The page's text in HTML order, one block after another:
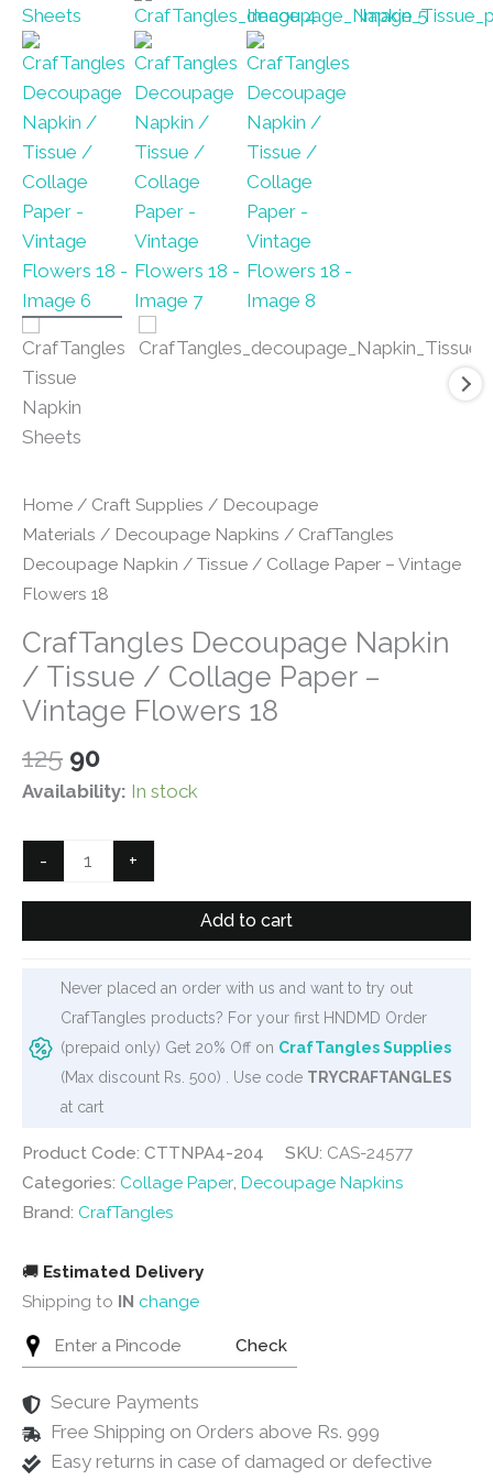
Home / Craft Supplies / Decoupage
Materials / Decoupage Napkins / CrafTangles
Decoupage Napkin / Tissue / Collage Paper – Vintage
Flowers 18
CrafTangles Decoupage Napkin
/ Tissue / Collage Paper –
Vintage Flowers 18
125 Original
price
₹125.
90Current
price
₹90.
Availability: In stock
-
CrafTangles
Decoupage
/
Collage
Paper
Flowers
18
quantity
+
Add to cart
Never placed an order with us and want to try out
CrafTangles products? For your first HNDMD Order
(prepaid only) Get 20% Off on CrafTangles Supplies
(Max discount Rs. 500) . Use code TRYCRAFTANGLES
at cart
Product Code: CTTNPA4-204 SKU: CAS-24577
Categories: Collage Paper, Decoupage Napkins
Brand: CrafTangles
🚚 Estimated Delivery
Shipping to IN change
Check
Secure Payments
Free Shipping on Orders above Rs. 999
Easy returns in case of damaged or defective